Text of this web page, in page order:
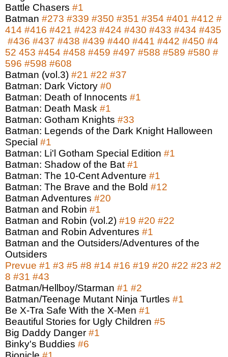
Battle Chasers #1
Batman #273 #339 #350 #351 #354 #401 #412 #
414 #416 #421 #423 #424 #430 #433 #434 #435
#436 #437 #438 #439 #440 #441 #442 #450 #4
52 453 #454 #458 #459 #497 #588 #589 #580 #
596 #598 #608
Batman (vol.3) #21 #22 #37
Batman: Dark Victory #0
Batman: Death of Innocents #1
Batman: Death Mask #1
Batman: Gotham Knights #33
Batman: Legends of the Dark Knight Halloween
Special #1
Batman: Li'l Gotham Special Edition #1
Batman: Shadow of the Bat #1
Batman: The 10-Cent Adventure #1
Batman: The Brave and the Bold #12
Batman Adventures #20
Batman and Robin #1
Batman and Robin (vol.2) #19 #20 #22
Batman and Robin Adventures #1
Batman and the Outsiders/Adventures of the
Outsiders
Prevue #1 #3 #5 #8 #14 #16 #19 #20 #22 #23 #2
8 #31 #43
Batman/Hellboy/Starman #1 #2
Batman/Teenage Mutant Ninja Turtles #1
Be X-Tra Safe With the X-Men #1
Beautiful Stories for Ugly Children #5
Big Daddy Danger #1
Binky's Buddies #6